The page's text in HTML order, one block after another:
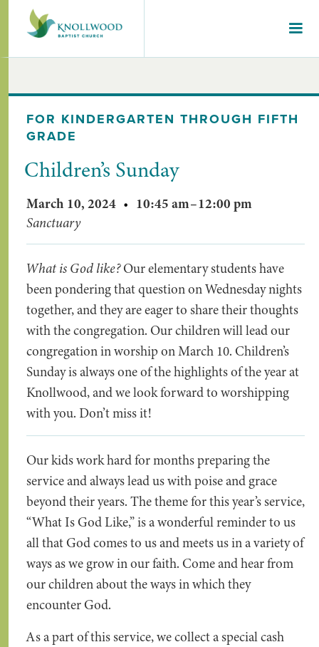
FOR KINDERGARTEN THROUGH FIFTH
GRADE
Children’s Sunday
March 10, 2024 • 10:45 am–12:00 pm
Sanctuary
What is God like?Our elementary students have
been pondering that question on Wednesday nights
together, and they are eager to share their thoughts
with the congregation. Our children will lead our
congregation in worship on March 10. Children’s
Sunday is always one of the highlights of the year at
Knollwood, and we look forward to worshipping
with you. Don’t miss it!
Our kids work hard for months preparing the
service and always lead us with poise and grace
beyond their years. The theme for this year’s service,
“What Is God Like,” is a wonderful reminder to us
all that God comes to us and meets us in a variety of
ways as we grow in our faith. Come and hear from
our children about the ways in which they
encounter God.
As a part of this service, we collect a special cash